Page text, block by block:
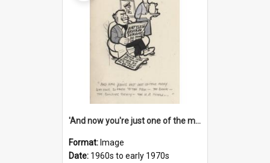
'And now you're just one of the many who owe so much to the few - the Bank - the Building Society - the H.P. People...'
Format: Image
Date: 1960s to early 1970s